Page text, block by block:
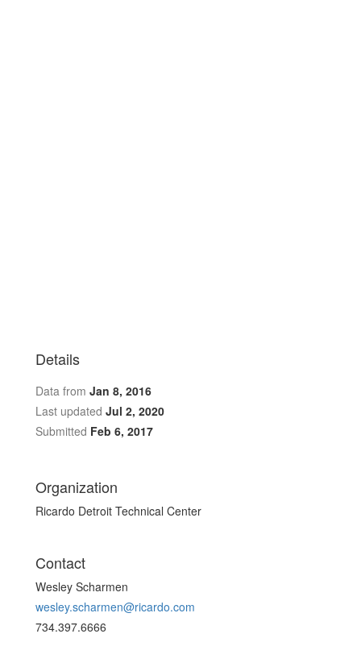
Details
Data from Jan 8, 2016
Last updated Jul 2, 2020
Submitted Feb 6, 2017
Organization
Ricardo Detroit Technical Center
Contact
Wesley Scharmen
wesley.scharmen@ricardo.com
734.397.6666